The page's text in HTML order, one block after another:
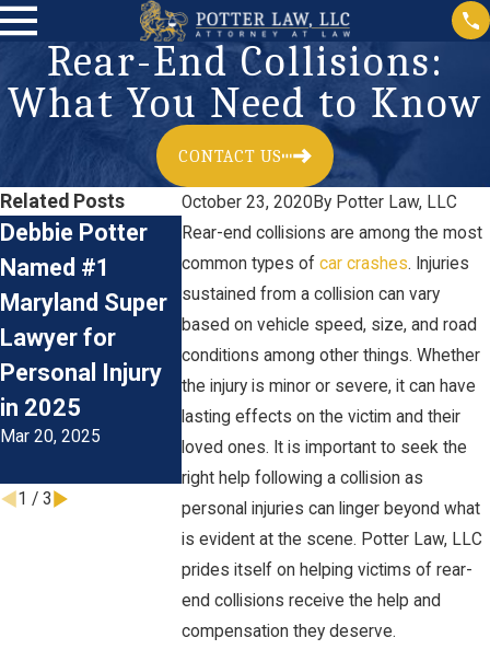
Rear-End Collisions:
What You Need to Know
CONTACT US
October 23, 2020 By Potter Law, LLC
Rear-end collisions are among the most
common types of car crashes. Injuries
sustained from a collision can vary
based on vehicle speed, size, and road
conditions among other things. Whether
the injury is minor or severe, it can have
lasting effects on the victim and their
loved ones. It is important to seek the
right help following a collision as
personal injuries can linger beyond what
is evident at the scene. Potter Law, LLC
prides itself on helping victims of rear-
end collisions receive the help and
compensation they deserve.
Related Posts
Debbie Potter
Named #1
Maryland Super
Lawyer for
Personal Injury
in 2025
Mar 20, 2025
Car Accidents:
Preventive
Measures and
Legal Advice for
Driving During
The Colder
Months
Oct 1, 2024
Accident
& Personal
Injury
Jan 3, 2024
1 / 3